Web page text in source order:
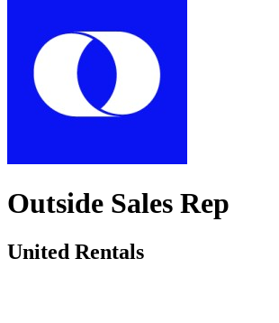
Outside Sales Rep
United Rentals